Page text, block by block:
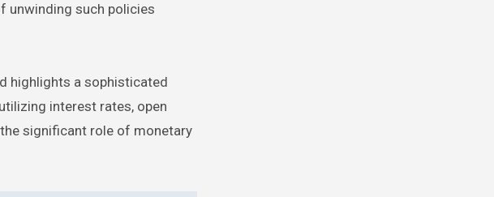
unwinding such policies
highlights a sophisticated
interest rates, open
significant role of monetary